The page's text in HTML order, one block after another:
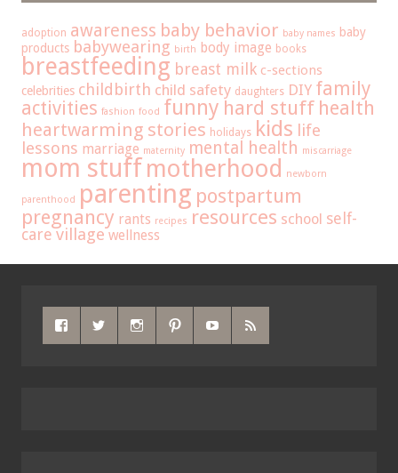
adoption awareness baby behavior baby names baby
products babywearing birth body image books
breastfeeding breast milk c-sections
celebrities childbirth child safety daughters DIY family
activities fashion food funny hard stuff health
heartwarming stories holidays kids life
lessons marriage maternity mental health miscarriage
mom stuffmotherhood newborn
parenthood parenting postpartum
pregnancy rants recipes resources school self-
care village wellness